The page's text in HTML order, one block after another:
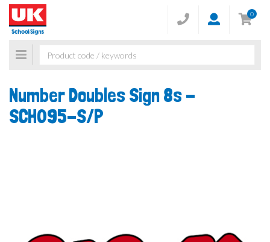
0
Toggle
navigation
Number Doubles Sign 8s -
SCH095-S/P